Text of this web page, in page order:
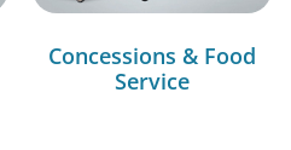
Concessions & Food
Service